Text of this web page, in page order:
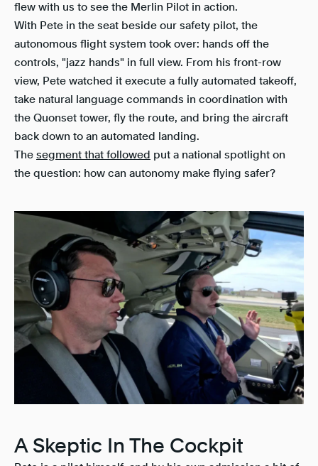
flew with us to see the Merlin Pilot in action.
With Pete in the seat beside our safety pilot, the
autonomous flight system took over: hands off the
controls, "jazz hands" in full view. From his front-row
view, Pete watched it execute a fully automated takeoff,
take natural language commands in coordination with
the Quonset tower, fly the route, and bring the aircraft
back down to an automated landing.
The segment that followed put a national spotlight on
the question: how can autonomy make flying safer?
A Skeptic In The Cockpit